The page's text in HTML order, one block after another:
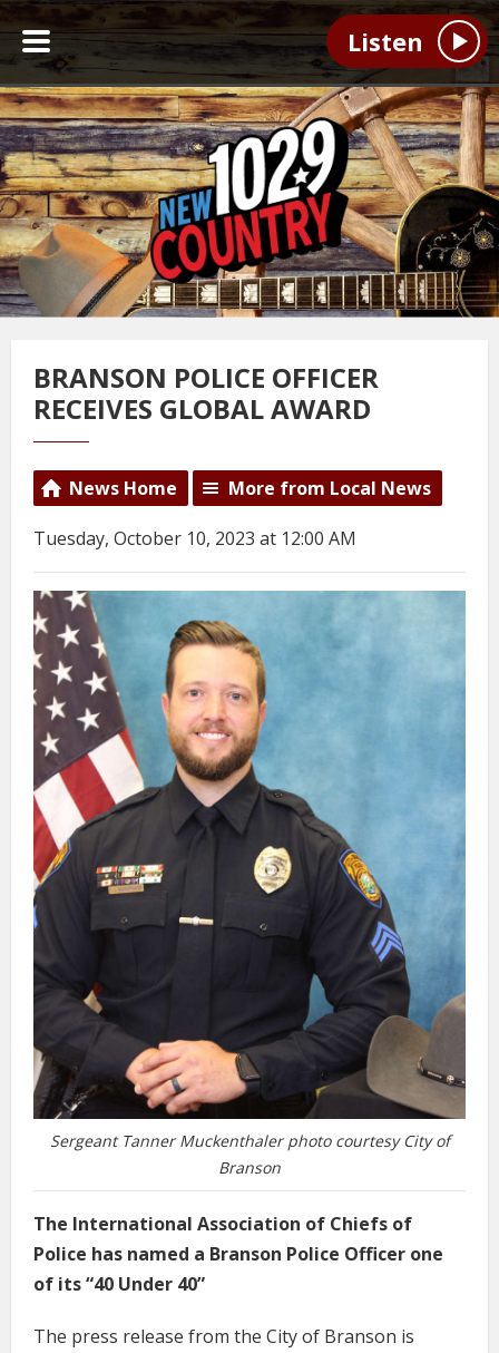
Listen
BRANSON POLICE OFFICER
RECEIVES GLOBAL AWARD
News Home More from Local News
Tuesday, October 10, 2023 at 12:00 AM
Sergeant Tanner Muckenthaler photo courtesy City of
Branson
The International Association of Chiefs of
Police has named a Branson Police Officer one
of its “40 Under 40”
The press release from the City of Branson is